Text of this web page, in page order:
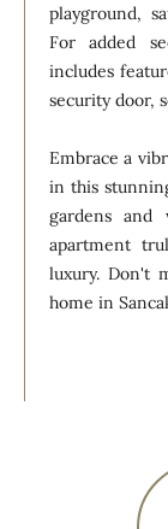
playground,
For added
includes
security door,
Embrace a
in this
gardens and
apartment
luxury. Don't
home in